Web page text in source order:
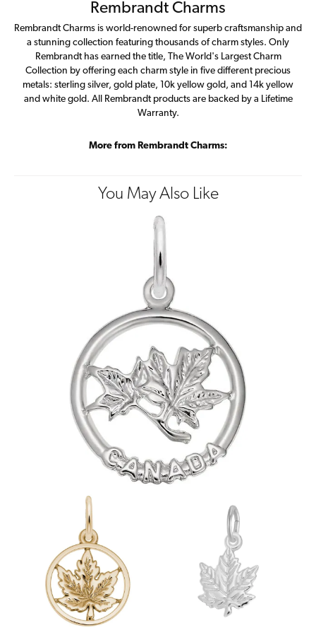
Rembrandt Charms
Rembrandt Charms is world-renowned for superb craftsmanship and
a stunning collection featuring thousands of charm styles. Only
Rembrandt has earned the title, The World's Largest Charm
Collection by offering each charm style in five different precious
metals: sterling silver, gold plate, 10k yellow gold, and 14k yellow
and white gold. All Rembrandt products are backed by a Lifetime
Warranty.
More from Rembrandt Charms:
You May Also Like